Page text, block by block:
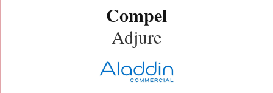
Compel
Adjure